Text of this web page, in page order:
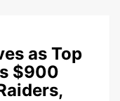
as Top
$900